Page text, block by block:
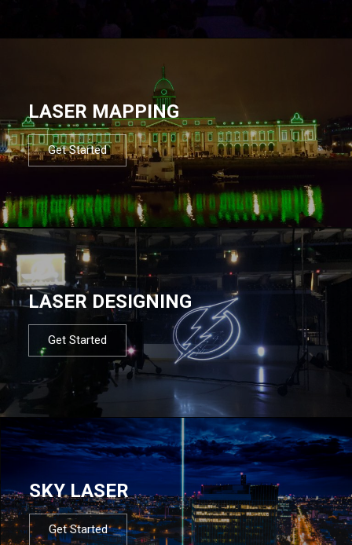
LASER MAPPING
Get Started
LASER DESIGNING
Get Started
SKY LASER
Get Started